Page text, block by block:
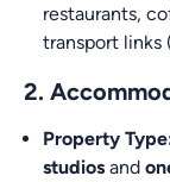
restaurants,
transport links
2.
Property
studios and